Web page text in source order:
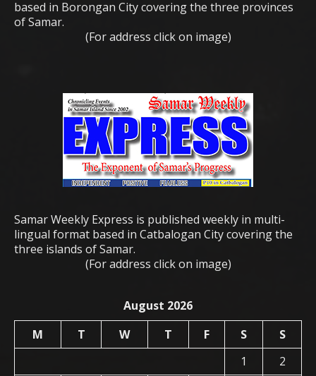
based in Borongan City covering the three provinces
of Samar.
(For address click on image)
Samar Weekly Express is published weekly in multi-
lingual format based in Catbalogan City covering the
three islands of Samar.
(For address click on image)
August 2026
M
T W T F S
S
1
2